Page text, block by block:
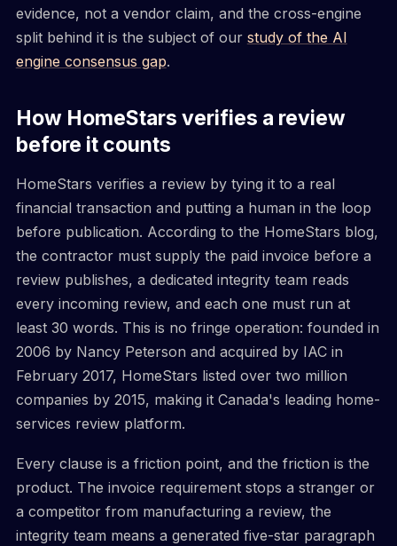
evidence, not a vendor claim, and the cross-engine
split behind it is the subject of our study of the AI
engine consensus gap.
How HomeStars verifies a review
before it counts
HomeStars verifies a review by tying it to a real
financial transaction and putting a human in the loop
before publication. According to the HomeStars blog,
the contractor must supply the paid invoice before a
review publishes, a dedicated integrity team reads
every incoming review, and each one must run at
least 30 words. This is no fringe operation: founded in
2006 by Nancy Peterson and acquired by IAC in
February 2017, HomeStars listed over two million
companies by 2015, making it Canada's leading home-
services review platform.
Every clause is a friction point, and the friction is the
product. The invoice requirement stops a stranger or
a competitor from manufacturing a review, the
integrity team means a generated five-star paragraph